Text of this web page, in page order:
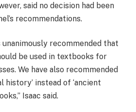
said no decision had been
recommendations.
unanimously recommended that
be used in textbooks for
We have also recommended
history’ instead of ‘ancient
Isaac said.